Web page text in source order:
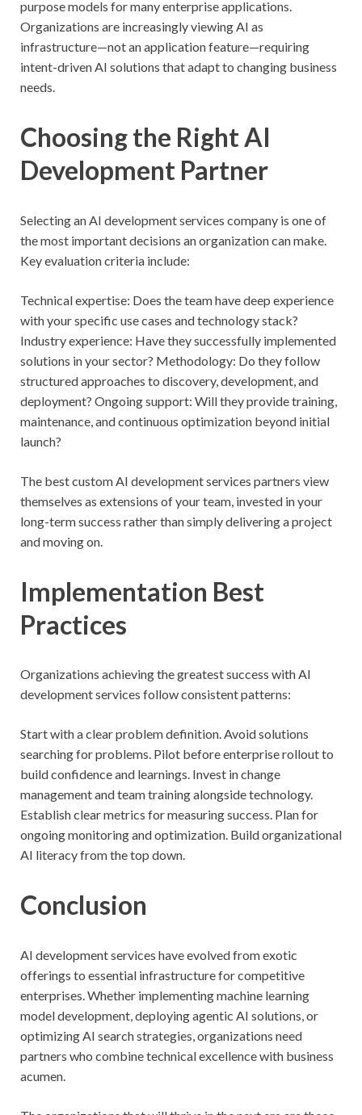
purpose models for many enterprise applications.
Organizations are increasingly viewing AI as
infrastructure—not an application feature—requiring
intent-driven AI solutions that adapt to changing business
needs.
Choosing the Right AI
Development Partner
Selecting an AI development services company is one of
the most important decisions an organization can make.
Key evaluation criteria include:
Technical expertise: Does the team have deep experience
with your specific use cases and technology stack?
Industry experience: Have they successfully implemented
solutions in your sector? Methodology: Do they follow
structured approaches to discovery, development, and
deployment? Ongoing support: Will they provide training,
maintenance, and continuous optimization beyond initial
launch?
The best custom AI development services partners view
themselves as extensions of your team, invested in your
long-term success rather than simply delivering a project
and moving on.
Implementation Best
Practices
Organizations achieving the greatest success with AI
development services follow consistent patterns:
Start with a clear problem definition. Avoid solutions
searching for problems. Pilot before enterprise rollout to
build confidence and learnings. Invest in change
management and team training alongside technology.
Establish clear metrics for measuring success. Plan for
ongoing monitoring and optimization. Build organizational
AI literacy from the top down.
Conclusion
AI development services have evolved from exotic
offerings to essential infrastructure for competitive
enterprises. Whether implementing machine learning
model development, deploying agentic AI solutions, or
optimizing AI search strategies, organizations need
partners who combine technical excellence with business
acumen.